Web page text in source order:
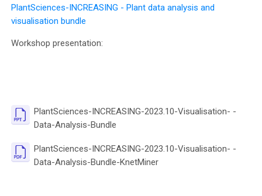
PlantSciences-INCREASING - Plant data analysis and
visualisation bundle
Workshop presentation:
PlantSciences-INCREASING-2023.10-Visualisation- -
Data-Analysis-Bundle
PlantSciences-INCREASING-2023.10-Visualisation- -
Data-Analysis-Bundle-KnetMiner